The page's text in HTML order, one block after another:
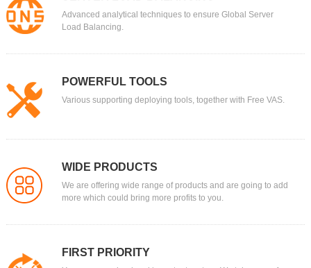
Advanced analytical techniques to ensure Global Server
Load Balancing.
POWERFUL TOOLS
Various supporting deploying tools, together with Free VAS.
WIDE PRODUCTS
We are offering wide range of products and are going to add
more which could bring more profits to you.
FIRST PRIORITY